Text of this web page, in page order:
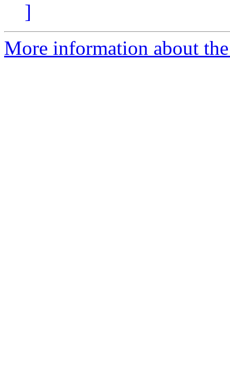
]
More information about